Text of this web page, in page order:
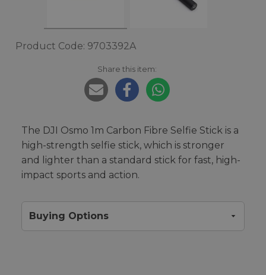
Product Code: 9703392A
Share this item:
The DJI Osmo 1m Carbon Fibre Selfie Stick is a
high-strength selfie stick, which is stronger
and lighter than a standard stick for fast, high-
impact sports and action.
Buying Options